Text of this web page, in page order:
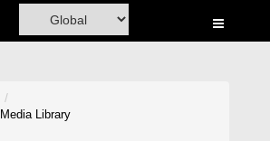
Media Library